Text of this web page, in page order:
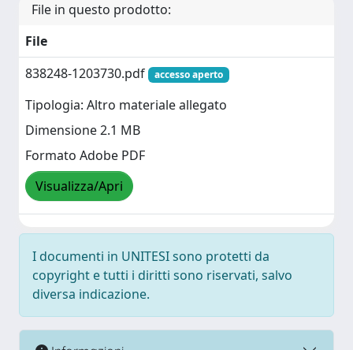
File in questo prodotto:
File
838248-1203730.pdf
accesso aperto
Tipologia: Altro materiale allegato
Dimensione 2.1 MB
Formato Adobe PDF
Visualizza/Apri
I documenti in UNITESI sono protetti da
copyright e tutti i diritti sono riservati, salvo
diversa indicazione.